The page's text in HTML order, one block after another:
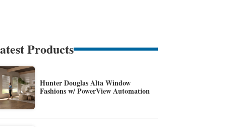
Products
Hunter Douglas Alta Window
Fashions w/ PowerView Automation